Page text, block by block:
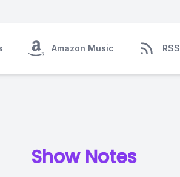
Amazon Music RSS
Show Notes